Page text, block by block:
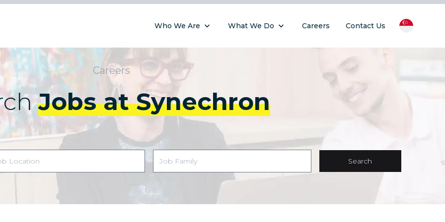
Who We Are What We Do Careers Contact Us
Careers
Jobs at Synechron
Search